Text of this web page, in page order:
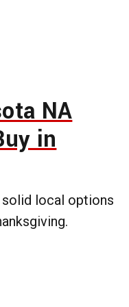
NA
in
solid local options